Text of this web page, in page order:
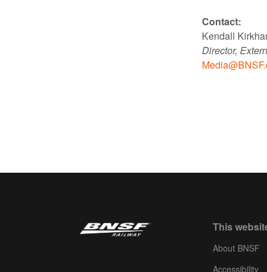
Contact:
Kendall
Director,
This
About BNSF
Accessibility